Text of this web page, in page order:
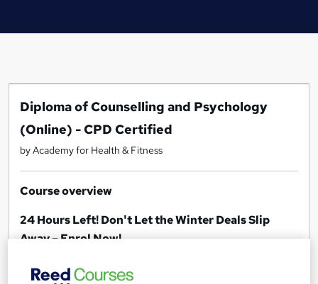
Diploma of Counselling and Psychology
(Online) - CPD Certified
by Academy for Health & Fitness
Course overview
24 Hours Left! Don't Let the Winter Deals Slip
Away – Enrol Now!
***Offer Ends Today***